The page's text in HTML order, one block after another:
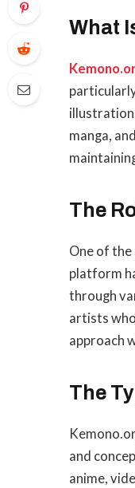
What
manga,
The
One of
platform
through
artists
approach
The
and
anime,